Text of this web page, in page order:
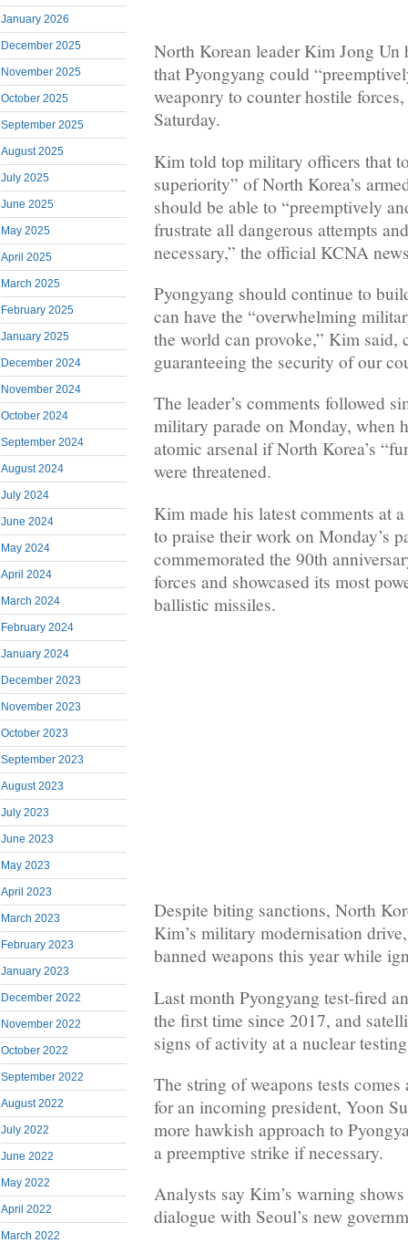
January 2026
December 2025
November 2025
October 2025
September 2025
August 2025
July 2025
June 2025
May 2025
April 2025
March 2025
February 2025
January 2025
December 2024
November 2024
October 2024
September 2024
August 2024
July 2024
June 2024
May 2024
April 2024
March 2024
February 2024
January 2024
December 2023
November 2023
October 2023
September 2023
August 2023
July 2023
June 2023
May 2023
April 2023
March 2023
February 2023
January 2023
December 2022
November 2022
October 2022
September 2022
August 2022
July 2022
June 2022
May 2022
April 2022
March 2022
North Korean leader Kim Jong Un
that Pyongyang could
weaponry to counter hostile
Saturday.
Kim told top military officers that
superiority” of North Korea’s
should be able to “preemptively
frustrate all dangerous attempts
necessary,” the official KCNA
Pyongyang should continue to
can have the “overwhelming
the world can provoke,” Kim said,
guaranteeing the security of our
The leader’s comments followed
military parade on Monday, when
atomic arsenal if North Korea’s
were threatened.
Kim made his latest comments at
to praise their work on Monday’s
commemorated the 90th
forces and showcased its most
ballistic missiles.
Despite biting sanctions, North
Kim’s military modernisation
banned weapons this year while
Last month Pyongyang test-fired
the first time since 2017, and
signs of activity at a nuclear
The string of weapons tests comes
for an incoming president, Yoon
more hawkish approach to
a preemptive strike if necessary.
Analysts say Kim’s warning
dialogue with Seoul’s new